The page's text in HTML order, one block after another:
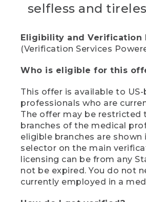
selfless and
Eligibility and Verification
(Verification Services
Who is eligible for this
This offer is available to
professionals who are
The offer may be restricted
branches of the medical
eligible branches are shown
selector on the main
licensing can be from any
not be expired. You do not
currently employed in a